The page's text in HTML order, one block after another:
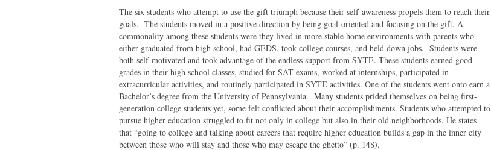
The six students who attempt to use the gift triumph because their self-awareness propels them to reach their
goals. The students moved in a positive direction by being goal-oriented and focusing on the gift. A
commonality among these students were they lived in more stable home environments with parents who
either graduated from high school, had GEDS, took college courses, and held down jobs. Students were
both self-motivated and took advantage of the endless support from SYTE. These students earned good
grades in their high school classes, studied for SAT exams, worked at internships, participated in
extracurricular activities, and routinely participated in SYTE activities. One of the students went onto earn a
Bachelor’s degree from the University of Pennsylvania. Many students prided themselves on being first-
generation college students yet, some felt conflicted about their accomplishments. Students who attempted to
pursue higher education struggled to fit not only in college but also in their old neighborhoods. He states
that “going to college and talking about careers that require higher education builds a gap in the inner city
between those who will stay and those who may escape the ghetto” (p. 148).